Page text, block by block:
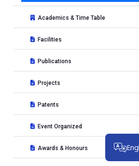
Academics & Time Table
Facilities
Publications
Projects
Patents
Event Organized
Awards & Honours